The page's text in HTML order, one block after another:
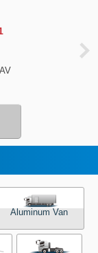
Aluminum Van